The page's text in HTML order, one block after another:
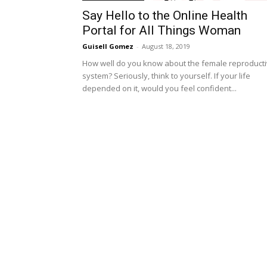
Say Hello to the Online Health
Portal for All Things Woman
Guisell Gomez - August 18, 2019
How well do you know about the female
system? Seriously, think to yourself. If your life
depended on it, would you feel confident...